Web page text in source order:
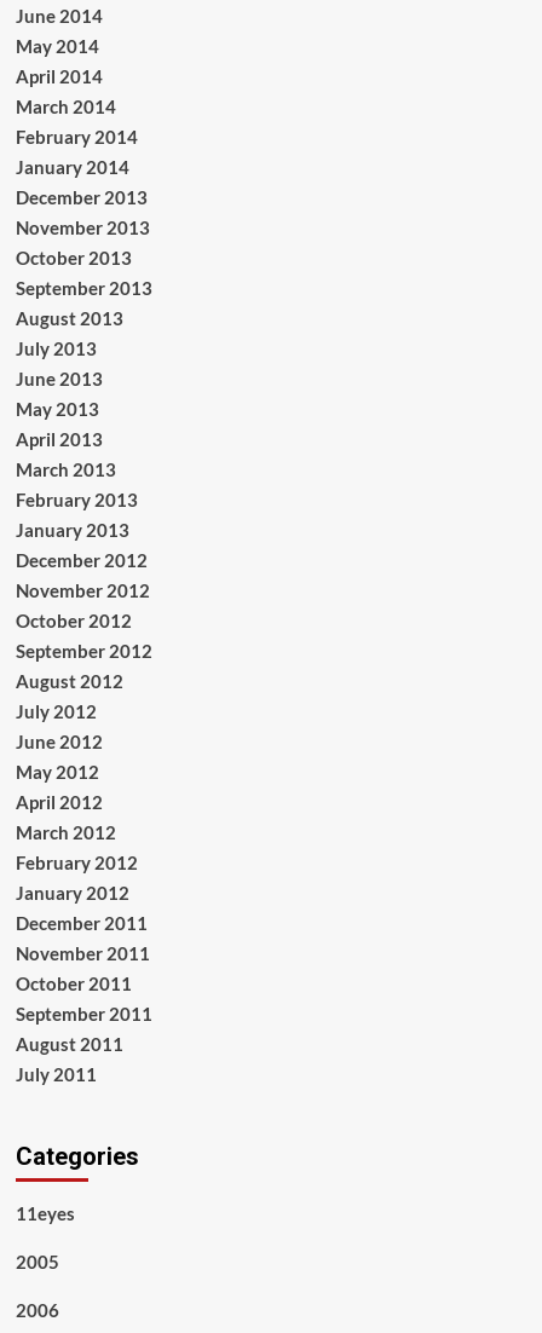
June 2014
May 2014
April 2014
March 2014
February 2014
January 2014
December 2013
November 2013
October 2013
September 2013
August 2013
July 2013
June 2013
May 2013
April 2013
March 2013
February 2013
January 2013
December 2012
November 2012
October 2012
September 2012
August 2012
July 2012
June 2012
May 2012
April 2012
March 2012
February 2012
January 2012
December 2011
November 2011
October 2011
September 2011
August 2011
July 2011
Categories
11eyes
2005
2006